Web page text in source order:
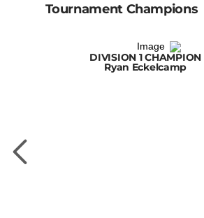
Tournament Champions
DIVISION 1 CHAMPION
Ryan Eckelcamp